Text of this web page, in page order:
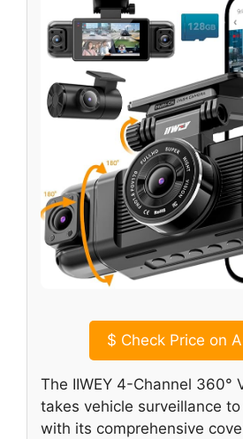
$ Check Price on
The IIWEY 4-Channel 360°
takes vehicle surveillance
with its comprehensive